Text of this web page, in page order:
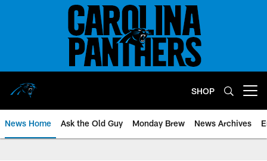
SHOP
News Home Ask the Old Guy Monday Brew News Archives